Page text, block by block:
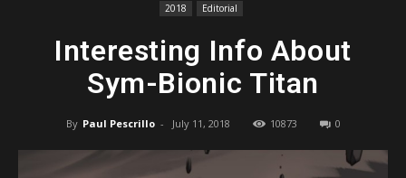
2018 Editorial
Interesting Info About
Sym-Bionic Titan
By Paul Pescrillo - July 11, 2018 10873 0